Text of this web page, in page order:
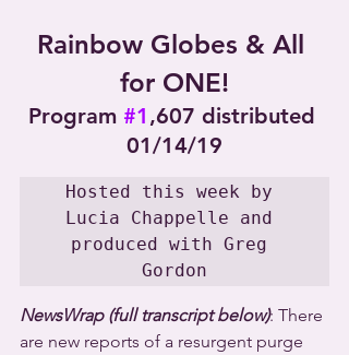
Rainbow Globes & All
for ONE!
Program #1 ,607 distributed
01/14/19
Hosted this week by
Lucia Chappelle and
produced with Greg
Gordon
NewsWrap (full transcript below): There
are new reports of a resurgent purge